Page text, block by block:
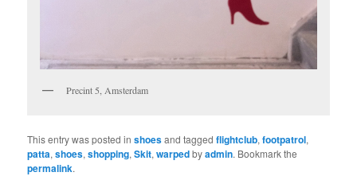
Precint 5, Amsterdam
This entry was posted inshoesand taggedflightclub,footpatrol,
patta,shoes,shopping,Skit,warpedbyadmin. Bookmark the
permalink.